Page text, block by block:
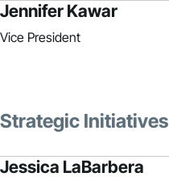
Jennifer Kawar
Vice President
Strategic Initiatives
Jessica LaBarbera